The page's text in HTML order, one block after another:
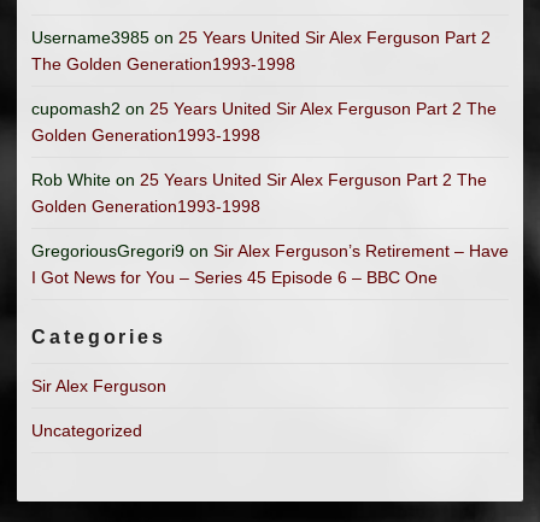
Username3985 on 25 Years United Sir Alex Ferguson Part 2
The Golden Generation1993-1998
cupomash2 on 25 Years United Sir Alex Ferguson Part 2 The
Golden Generation1993-1998
Rob White on 25 Years United Sir Alex Ferguson Part 2 The
Golden Generation1993-1998
GregoriousGregori9 on Sir Alex Ferguson’s Retirement – Have
I Got News for You – Series 45 Episode 6 – BBC One
Categories
Sir Alex Ferguson
Uncategorized